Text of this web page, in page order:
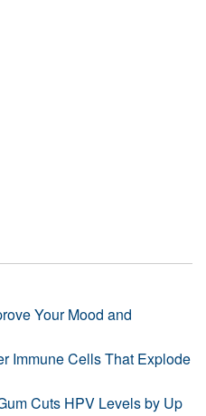
Your Mood and
Immune Cells That Explode
Cuts HPV Levels by Up